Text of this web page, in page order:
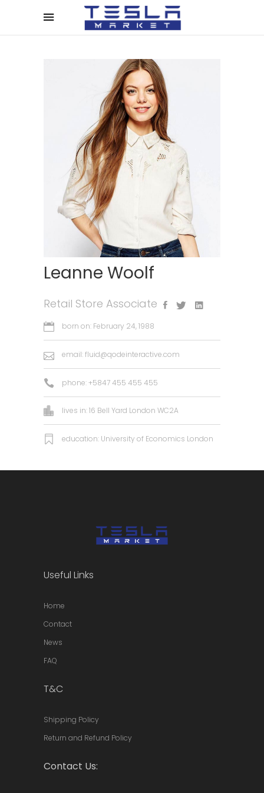
Leanne Woolf
Retail Store Associate
born on: February 24, 1988
email:fluid@qodeinteractive.com
phone: +5847 455 455 455
lives in: 16 Bell Yard London WC2A
education: University of Economics London
Useful Links
Home
Contact
News
FAQ
T&C
Shipping Policy
Return and Refund Policy
Contact Us: